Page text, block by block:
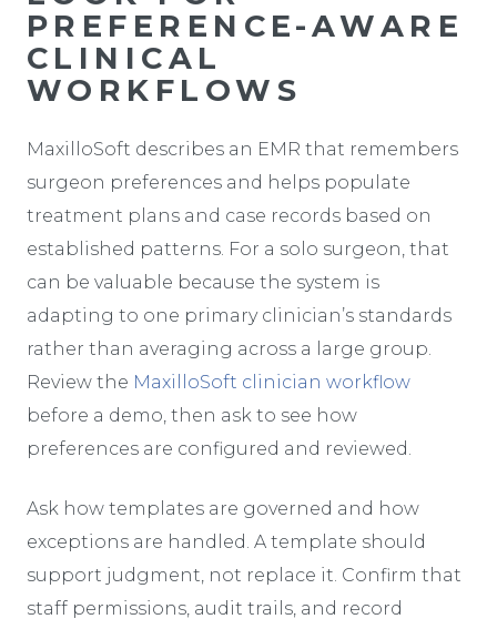
PREFERENCE-AWARE
CLINICAL
WORKFLOWS
MaxilloSoft describes an EMR that remembers
surgeon preferences and helps populate
treatment plans and case records based on
established patterns. For a solo surgeon, that
can be valuable because the system is
adapting to one primary clinician’s standards
rather than averaging across a large group.
Review the MaxilloSoft clinician workflow
before a demo, then ask to see how
preferences are configured and reviewed.
Ask how templates are governed and how
exceptions are handled. A template should
support judgment, not replace it. Confirm that
staff permissions, audit trails, and record